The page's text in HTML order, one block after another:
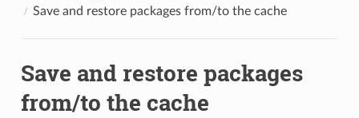
Save and restore packages from/to the cache
Save and restore packages
from/to the cache